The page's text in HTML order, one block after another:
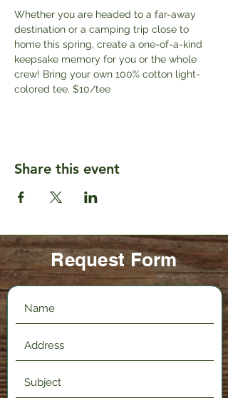
Whether you are headed to a far-away
destination or a camping trip close to
home this spring, create a one-of-a-kind
keepsake memory for you or the whole
crew! Bring your own 100% cotton light-
colored tee. $10/tee
Share this event
Request Form